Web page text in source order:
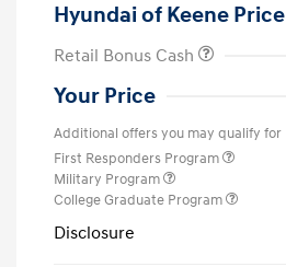
Hyundai of Keene Price
Retail Bonus Cash
Your Price
Additional offers you may qualify for
First Responders Program
Military Program
College Graduate Program
Disclosure